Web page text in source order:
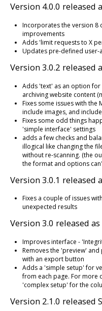
Version 4.0.0 released
Incorporates the version 8
improvements
Adds 'limit requests to X
Updates pre-defined user-
Version 3.0.2 released
Adds 'text' as an option
archiving website content
Fixes some issues with
include images, and
Fixes some odd things
'simple interface' settings
adds a few checks and
illogical like changing the
without re-scanning. (the
the format and options
Version 3.0.1 released
Fixes a couple of issues
unexpected results
Version 3.0 released
Improves interface -
Removes the 'preview'
with an export button
Adds a 'simple setup' for
from each page. For more
'complex setup' for the
Version 2.1.0 released